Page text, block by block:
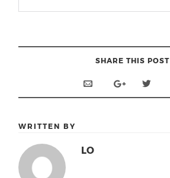
SHARE THIS POST
WRITTEN BY
LO